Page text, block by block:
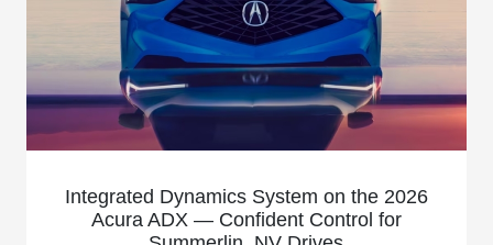
Integrated Dynamics System on the 2026
Acura ADX — Confident Control for